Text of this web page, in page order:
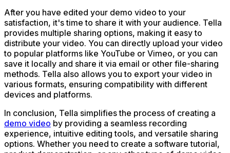
After you have edited your demo video to your
satisfaction, it's time to share it with your audience. Tella
provides multiple sharing options, making it easy to
distribute your video. You can directly upload your video
to popular platforms like YouTube or Vimeo, or you can
save it locally and share it via email or other file-sharing
methods. Tella also allows you to export your video in
various formats, ensuring compatibility with different
devices and platforms.
In conclusion, Tella simplifies the process of creating a
demo video by providing a seamless recording
experience, intuitive editing tools, and versatile sharing
options. Whether you need to create a software tutorial,